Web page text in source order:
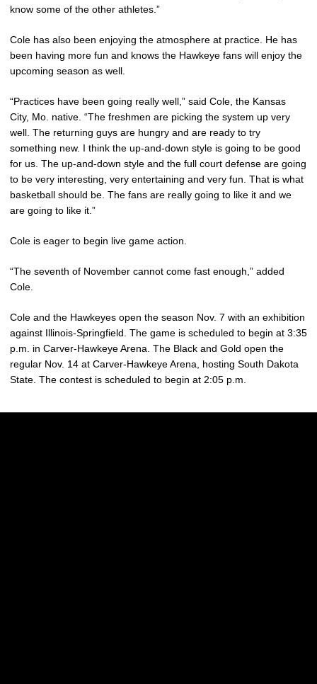
know some of the other athletes.”
Cole has also been enjoying the atmosphere at practice. He has
been having more fun and knows the Hawkeye fans will enjoy the
upcoming season as well.
“Practices have been going really well,” said Cole, the Kansas
City, Mo. native. “The freshmen are picking the system up very
well. The returning guys are hungry and are ready to try
something new. I think the up-and-down style is going to be good
for us. The up-and-down style and the full court defense are going
to be very interesting, very entertaining and very fun. That is what
basketball should be. The fans are really going to like it and we
are going to like it.”
Cole is eager to begin live game action.
“The seventh of November cannot come fast enough,” added
Cole.
Cole and the Hawkeyes open the season Nov. 7 with an exhibition
against Illinois-Springfield. The game is scheduled to begin at 3:35
p.m. in Carver-Hawkeye Arena. The Black and Gold open the
regular Nov. 14 at Carver-Hawkeye Arena, hosting South Dakota
State. The contest is scheduled to begin at 2:05 p.m.